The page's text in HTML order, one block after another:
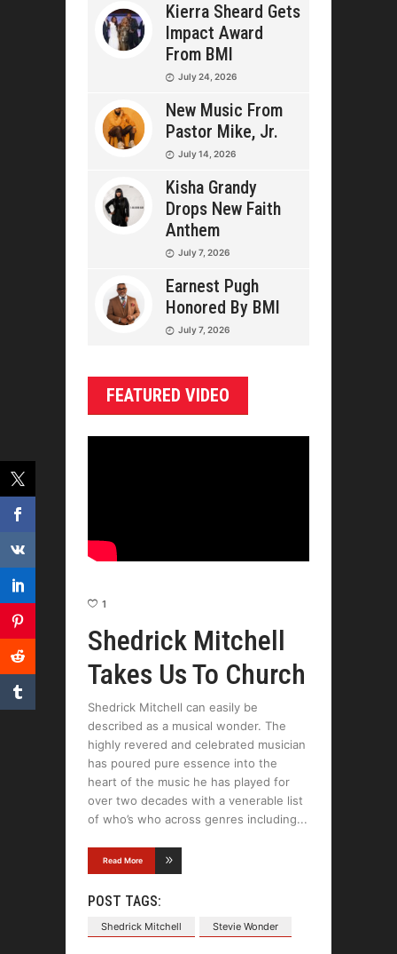
Kierra Sheard Gets
Impact Award
From BMI
July 24, 2026
New Music From
Pastor Mike, Jr.
July 14, 2026
Kisha Grandy
Drops New Faith
Anthem
July 7, 2026
Earnest Pugh
Honored By BMI
July 7, 2026
FEATURED VIDEO
1
Shedrick Mitchell
Takes Us To Church
Shedrick Mitchell can easily be
described as a musical wonder. The
highly revered and celebrated musician
has poured pure essence into the
heart of the music he has played for
over two decades with a venerable list
of who’s who across genres including
Read More
POST TAGS:
Shedrick Mitchell Stevie Wonder